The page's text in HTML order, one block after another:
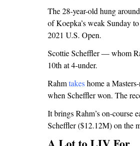
The 28-year-old hung
of Koepka’s weak Sunday
2021 U.S. Open.
Scottie Scheffler — whom
10th at 4-under.
Rahmtakeshome a
when Scheffler won. The
It brings Rahm’s on-course
Scheffler ($12.12M) on the